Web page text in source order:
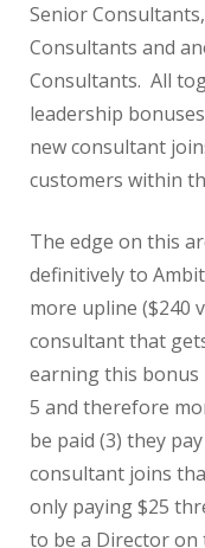
Senior
Consultants and
Consultants. All
leadership
new consultant
customers within
The edge on this
definitively to
more upline ($240
consultant that
earning this bonus
5 and therefore
be paid (3) they
consultant joins
only paying $25
to be a Director on